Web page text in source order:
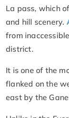
La pass, which
and hill scenery.
from
district.
It is one of the
flanked on the
east by the